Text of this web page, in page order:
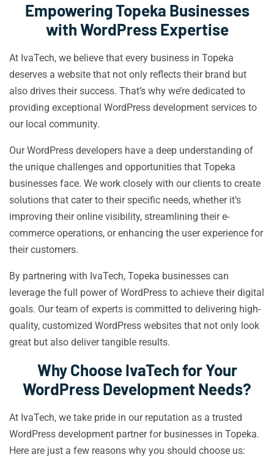
Empowering Topeka Businesses
with WordPress Expertise
At IvaTech, we believe that every business in Topeka
deserves a website that not only reflects their brand but
also drives their success. That’s why we’re dedicated to
providing exceptional WordPress development services to
our local community.
Our WordPress developers have a deep understanding of
the unique challenges and opportunities that Topeka
businesses face. We work closely with our clients to create
solutions that cater to their specific needs, whether it’s
improving their online visibility, streamlining their e-
commerce operations, or enhancing the user experience for
their customers.
By partnering with IvaTech, Topeka businesses can
leverage the full power of WordPress to achieve their digital
goals. Our team of experts is committed to delivering high-
quality, customized WordPress websites that not only look
great but also deliver tangible results.
Why Choose IvaTech for Your
WordPress Development Needs?
At IvaTech, we take pride in our reputation as a trusted
WordPress development partner for businesses in Topeka.
Here are just a few reasons why you should choose us: